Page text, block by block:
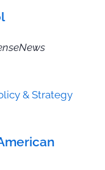
& Strategy